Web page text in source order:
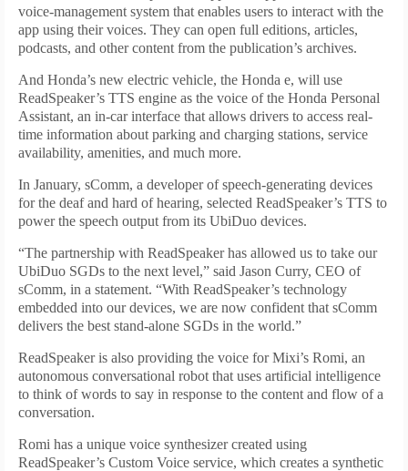
voice-management system that enables users to interact with the
app using their voices. They can open full editions, articles,
podcasts, and other content from the publication’s archives.
And Honda’s new electric vehicle, the Honda e, will use
ReadSpeaker’s TTS engine as the voice of the Honda Personal
Assistant, an in-car interface that allows drivers to access real-
time information about parking and charging stations, service
availability, amenities, and much more.
In January, sComm, a developer of speech-generating devices
for the deaf and hard of hearing, selected ReadSpeaker’s TTS to
power the speech output from its UbiDuo devices.
“The partnership with ReadSpeaker has allowed us to take our
UbiDuo SGDs to the next level,” said Jason Curry, CEO of
sComm, in a statement. “With ReadSpeaker’s technology
embedded into our devices, we are now confident that sComm
delivers the best stand-alone SGDs in the world.”
ReadSpeaker is also providing the voice for Mixi’s Romi, an
autonomous conversational robot that uses artificial intelligence
to think of words to say in response to the content and flow of a
conversation.
Romi has a unique voice synthesizer created using
ReadSpeaker’s Custom Voice service, which creates a synthetic